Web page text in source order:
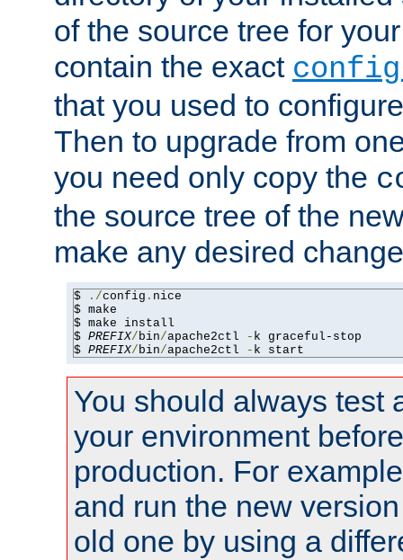
of the source tree for
contain the exact
that you used to
Then to upgrade from
you need only copy the
the source tree of the
make any desired
$ ./config . nice
$ make
$ make install
$ PREFIX/bin/apache2ctl - k graceful-stop
$ PREFIX/bin/apache2ctl - k start
You should always test
your environment
production. For
and run the new
old one by using a